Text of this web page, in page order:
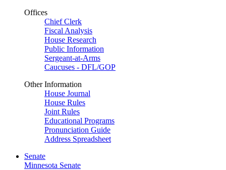
Offices
Chief Clerk
Fiscal Analysis
House Research
Public Information
Sergeant-at-Arms
Caucuses - DFL/GOP
Other Information
House Journal
House Rules
Joint Rules
Educational Programs
Pronunciation Guide
Address Spreadsheet
Senate
Minnesota Senate